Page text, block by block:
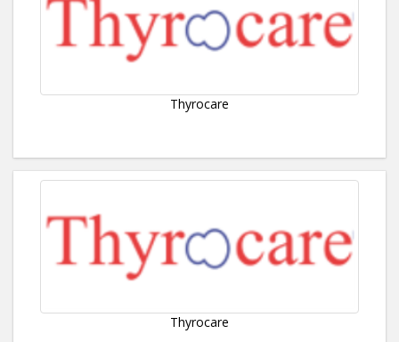
Thyrocare
Thyrocare